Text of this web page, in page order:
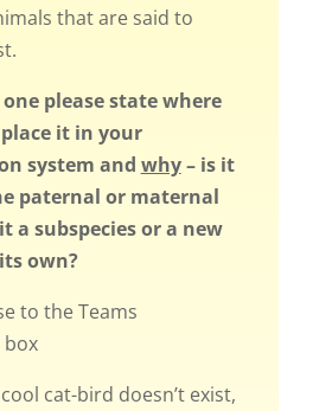
that are said to
one please state where
it in your
system and why– is it
paternal or maternal
a subspecies or a new
own?
to the Teams
box
cat-bird doesn’t exist,